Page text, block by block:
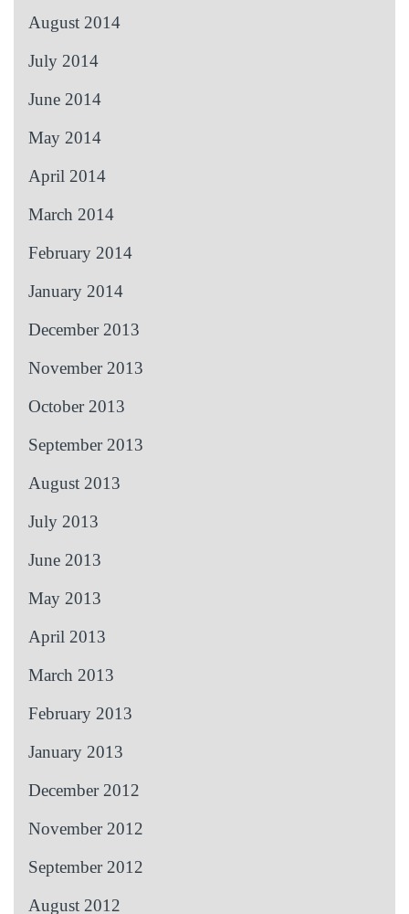
August 2014
July 2014
June 2014
May 2014
April 2014
March 2014
February 2014
January 2014
December 2013
November 2013
October 2013
September 2013
August 2013
July 2013
June 2013
May 2013
April 2013
March 2013
February 2013
January 2013
December 2012
November 2012
September 2012
August 2012